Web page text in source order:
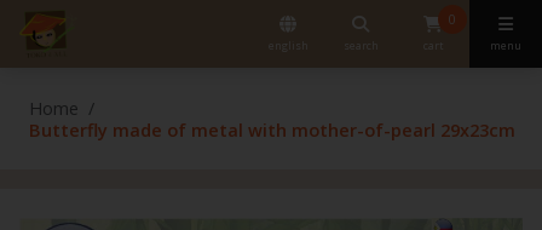
english search
0
cart menu
Home
Butterfly made of metal with mother-of-pearl 29x23cm